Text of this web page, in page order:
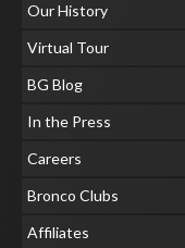
Our History
Virtual Tour
BG Blog
In the Press
Careers
Bronco Clubs
Affiliates